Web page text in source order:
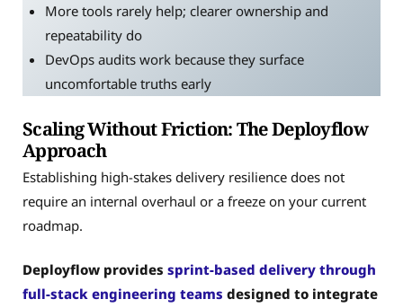
More tools rarely help; clearer ownership and
repeatability do
DevOps audits work because they surface
uncomfortable truths early
Scaling Without Friction: The Deployflow
Approach
Establishing high-stakes delivery resilience does not
require an internal overhaul or a freeze on your current
roadmap.
Deployflow provides sprint-based delivery through
full-stack engineering teams designed to integrate